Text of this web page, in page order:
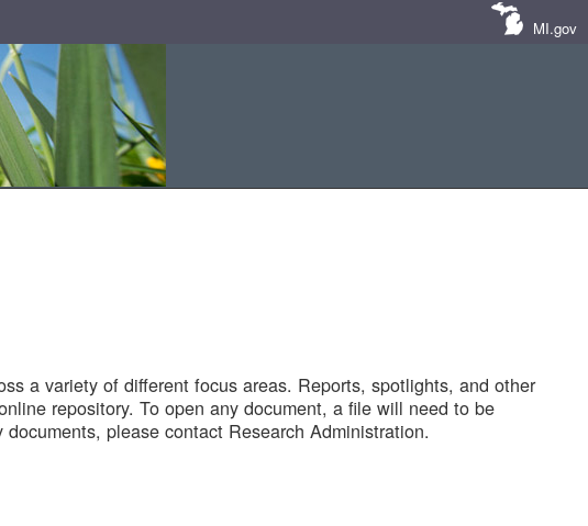
MI.gov
a variety of different focus areas. Reports, spotlights, and other
repository. To open any document, a file will need to be
please contact Research Administration.